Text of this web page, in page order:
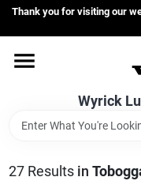
Skip
content
Thank you for visiting our
Wyrick
Home
Departments
Store Info
27Results in